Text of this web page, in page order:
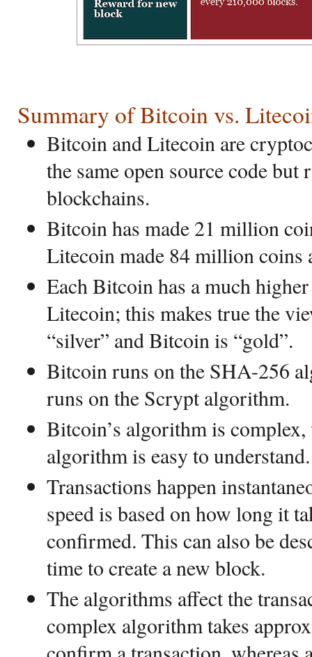
Summary of Bitcoin vs.
Bitcoin and Litecoin are
the same open source code but
blockchains.
Bitcoin has made 21 million
Litecoin made 84 million coins
Each Bitcoin has a much
Litecoin; this makes true the
“silver” and Bitcoin is “gold”.
Bitcoin runs on the SHA-256
runs on the Scrypt algorithm.
Bitcoin’s algorithm is complex,
algorithm is easy to understand.
Transactions happen
speed is based on how long it
confirmed. This can also be
time to create a new block.
The algorithms affect the
complex algorithm takes